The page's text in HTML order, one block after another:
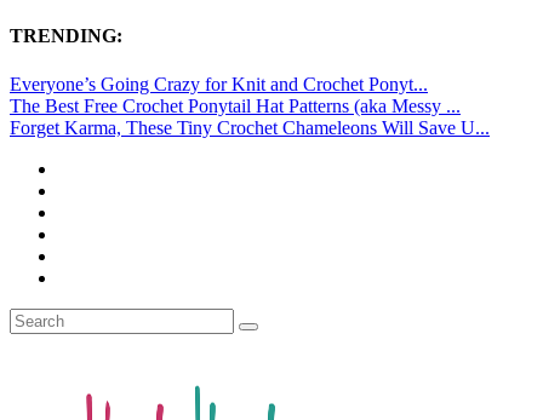
TRENDING:
Everyone’s Going Crazy for Knit and Crochet Ponyt...
The Best Free Crochet Ponytail Hat Patterns (aka Messy ...
Forget Karma, These Tiny Crochet Chameleons Will Save U...